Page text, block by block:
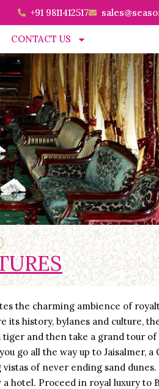
+91 9811412517
CONTACT US
the charming ambience of
its history, bylanes and culture,
and then take a grand tour
go all the way up to Jaisalmer,
of never ending sand
hotel. Proceed in royal luxury to